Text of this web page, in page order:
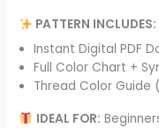
PATTERN INCLUDES:
Instant Digital PDF
Full Color Chart +
Thread Color Guide
IDEAL FOR: